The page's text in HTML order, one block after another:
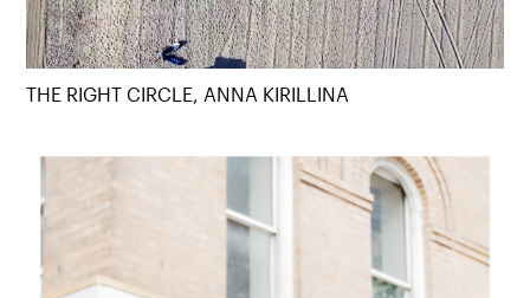
THE RIGHT CIRCLE, ANNA KIRILLINA